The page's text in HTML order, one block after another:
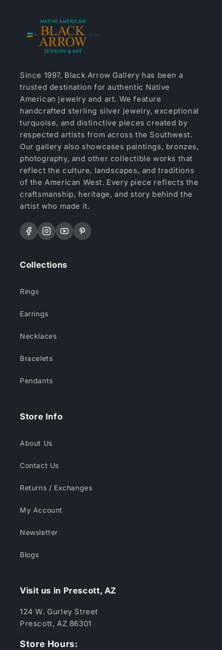
Since 1997, Black Arrow Gallery has been a
trusted destination for authentic Native
American jewelry and art. We feature
handcrafted sterling silver jewelry, exceptional
turquoise, and distinctive pieces created by
respected artists from across the Southwest.
Our gallery also showcases paintings, bronzes,
photography, and other collectible works that
reflect the culture, landscapes, and traditions
of the American West. Every piece reflects the
craftsmanship, heritage, and story behind the
artist who made it.
FacebookInstagram
YouTubePinterest
Collections
Rings
Earrings
Necklaces
Bracelets
Pendants
Store Info
About Us
Contact Us
Returns / Exchanges
My Account
Newsletter
Blogs
Visit us in Prescott, AZ
124 W. Gurley Street
Prescott, AZ 86301
Store Hours: